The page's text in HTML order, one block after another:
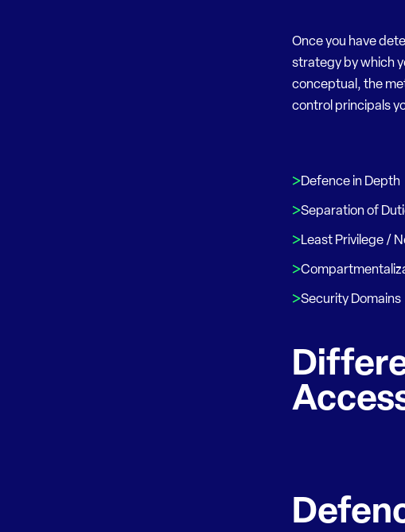
Once you have
strategy by which
conceptual, the
control principals
Defence in Depth
Separation of
Least Privilege /
Security Domains